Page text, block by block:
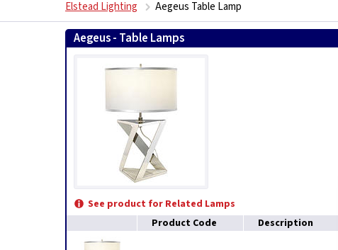
Elstead Lighting Aegeus Table Lamp
Aegeus - Table Lamps
See product for Related Lamps
Product Code
Description